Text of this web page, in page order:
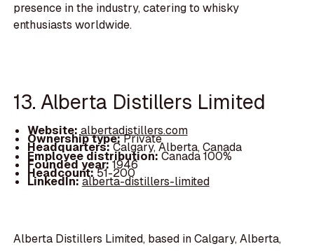
presence in the industry, catering to whisky
enthusiasts worldwide.
13. Alberta Distillers Limited
Website:albertadistillers.com
Ownership type:Private
Headquarters:Calgary, Alberta, Canada
Employee distribution:Canada 100%
Founded year:1946
Headcount:51-200
LinkedIn:alberta-distillers-limited
Alberta Distillers Limited, based in Calgary, Alberta,